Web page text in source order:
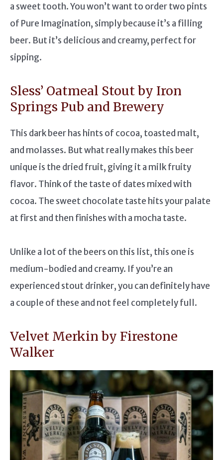
a sweet tooth. You won’t want to order two pints
of Pure Imagination, simply because it’s a filling
beer. But it’s delicious and creamy, perfect for
sipping.
Sless’ Oatmeal Stout by Iron
Springs Pub and Brewery
This dark beer has hints of cocoa, toasted malt,
and molasses. But what really makes this beer
unique is the dried fruit, giving it a milk fruity
flavor. Think of the taste of dates mixed with
cocoa. The sweet chocolate taste hits your palate
at first and then finishes with a mocha taste.
Unlike a lot of the beers on this list, this one is
medium-bodied and creamy. If you’re an
experienced stout drinker, you can definitely have
a couple of these and not feel completely full.
Velvet Merkin by Firestone
Walker